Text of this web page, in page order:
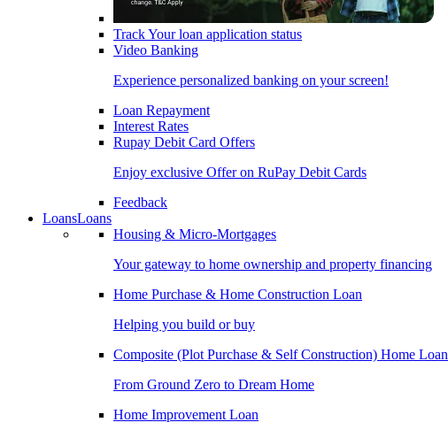
Track Your loan application status
Video Banking
Experience personalized banking on your screen!
Loan Repayment
Interest Rates
Rupay Debit Card Offers
Enjoy exclusive Offer on RuPay Debit Cards
Feedback
LoansLoans
Housing & Micro-Mortgages
Your gateway to home ownership and property financing
Home Purchase & Home Construction Loan
Helping you build or buy
Composite (Plot Purchase & Self Construction) Home Loan
From Ground Zero to Dream Home
Home Improvement Loan